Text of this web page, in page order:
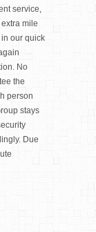
service,
mile
our quick
No
the
person
stays
Due